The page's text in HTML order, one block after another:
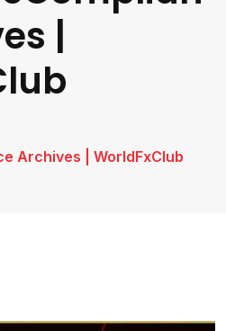
|
Archives | WorldFxClub